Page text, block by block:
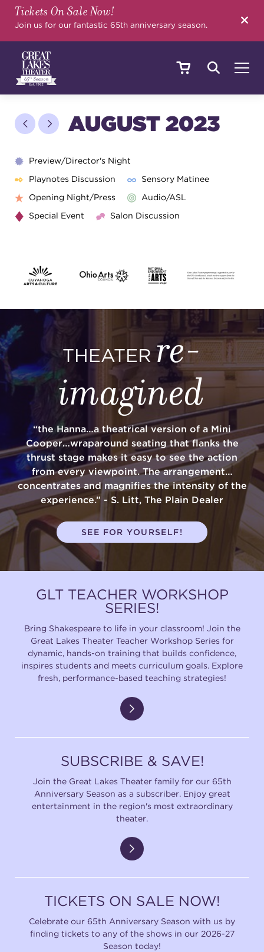
Tickets On Sale Now!
Join us for our fantastic 65th anniversary season.
SHOWS & EVENTS
CALENDAR
YOUR VISIT
EDUCATION
SUPPORT
about
work with us
contact us
media room
FIND US ON SOCIAL
(216) 241-6000
(216) 453-4458
(216) 453-1066
HANNA THEATRE
GREAT LAKES THEATRE OFFICES
AUGUST 2023
Preview/Director's Night
Playnotes Discussion
Sensory Matinee
Opening Night/Press
Audio/ASL
Special Event
Salon Discussion
THEATERre-
imagined
“the Hanna…a theatrical version of a Mini
Cooper…wraparound seating that flanks the
thrust stage makes it easy to see the action
from every viewpoint. The arrangement…
concentrates and magnifies the intensity of the
experience.” - S. Litt, The Plain Dealer
SEE FOR YOURSELF!
GLT TEACHER WORKSHOP
SERIES!
Bring Shakespeare to life in your classroom! Join the
Great Lakes Theater Teacher Workshop Series for
dynamic, hands-on training that builds confidence,
inspires students and meets curriculum goals. Explore
fresh, performance-based teaching strategies!
SUBSCRIBE & SAVE!
Join the Great Lakes Theater family for our 65th
Anniversary Season as a subscriber. Enjoy great
entertainment in the region's most extraordinary
theater.
TICKETS ON SALE NOW!
Celebrate our 65th Anniversary Season with us by
finding tickets to any of the shows in our 2026-27
Season today!